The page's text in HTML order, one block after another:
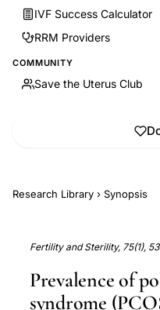
IVF Success Calculator
RRM Providers
COMMUNITY
Save the Uterus Club
Research Library › Synopsis
Fertility and Sterility, 75(1),
Prevalence of
syndrome